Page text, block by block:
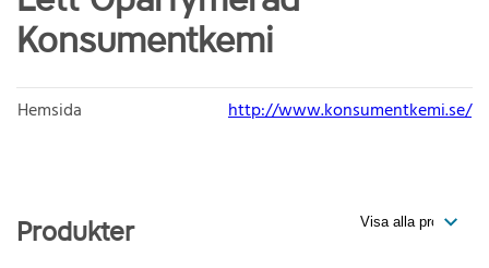
Konsumentkemi
Hemsida http://www.konsumentkemi.se/
Produkter